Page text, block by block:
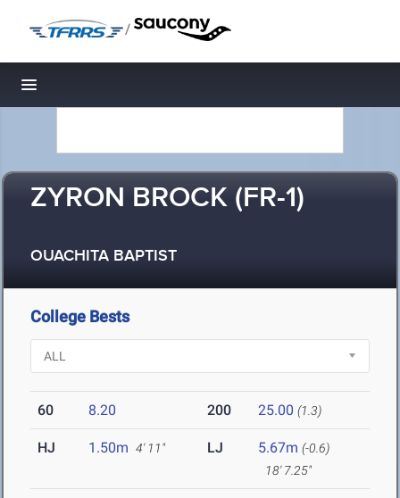
/
Toggle navigation
ZYRON BROCK (FR-1)
OUACHITA BAPTIST
College Bests
60 8.20 200 25.00 (1.3)
HJ 1.50m 4' 11" LJ 5.67m (-0.6)
18' 7.25"